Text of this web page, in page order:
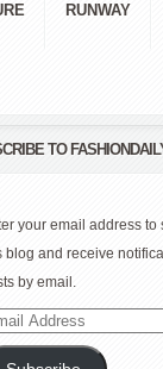
RUNWAY
TO
your email address to
blog and receive
by email.